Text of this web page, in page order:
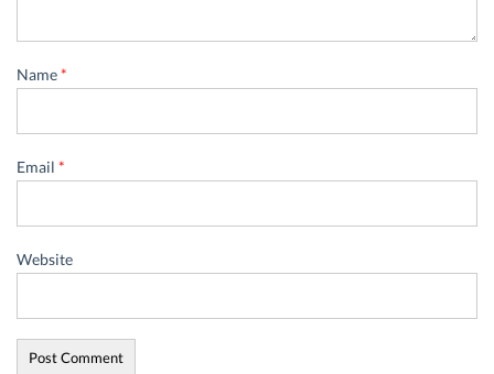
Name*
Email *
Website